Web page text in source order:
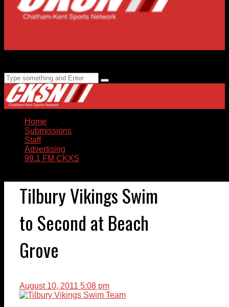
Home
Submissions
Staff
Advertising
99.1 FM CKXS
Tilbury Vikings Swim
to Second at Beach
Grove
August 10, 2011 5:08 pm